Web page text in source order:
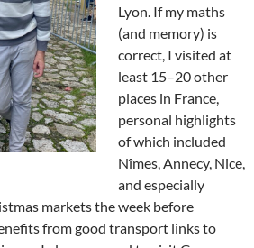
Lyon. If my maths
(and memory) is
correct, I visited at
least 15–20 other
places in France,
personal highlights
of which included
Nîmes, Annecy, Nice,
and especially
markets the week before
from good transport links to